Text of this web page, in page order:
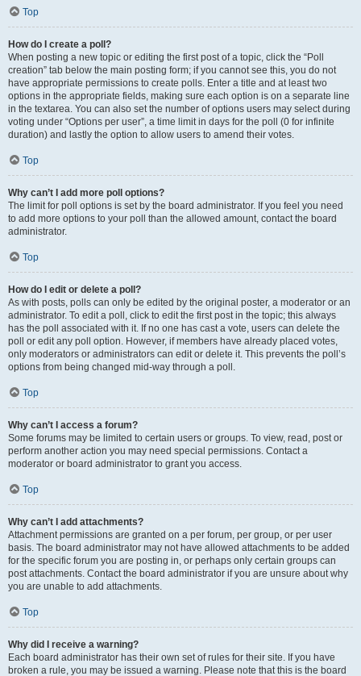
Top
How do I create a poll?
When posting a new topic or editing the first post of a topic, click the “Poll
creation” tab below the main posting form; if you cannot see this, you do not
have appropriate permissions to create polls. Enter a title and at least two
options in the appropriate fields, making sure each option is on a separate line
in the textarea. You can also set the number of options users may select during
voting under “Options per user”, a time limit in days for the poll (0 for infinite
duration) and lastly the option to allow users to amend their votes.
Top
Why can’t I add more poll options?
The limit for poll options is set by the board administrator. If you feel you need
to add more options to your poll than the allowed amount, contact the board
administrator.
Top
How do I edit or delete a poll?
As with posts, polls can only be edited by the original poster, a moderator or an
administrator. To edit a poll, click to edit the first post in the topic; this always
has the poll associated with it. If no one has cast a vote, users can delete the
poll or edit any poll option. However, if members have already placed votes,
only moderators or administrators can edit or delete it. This prevents the poll’s
options from being changed mid-way through a poll.
Top
Why can’t I access a forum?
Some forums may be limited to certain users or groups. To view, read, post or
perform another action you may need special permissions. Contact a
moderator or board administrator to grant you access.
Top
Why can’t I add attachments?
Attachment permissions are granted on a per forum, per group, or per user
basis. The board administrator may not have allowed attachments to be added
for the specific forum you are posting in, or perhaps only certain groups can
post attachments. Contact the board administrator if you are unsure about why
you are unable to add attachments.
Top
Why did I receive a warning?
Each board administrator has their own set of rules for their site. If you have
broken a rule, you may be issued a warning. Please note that this is the board